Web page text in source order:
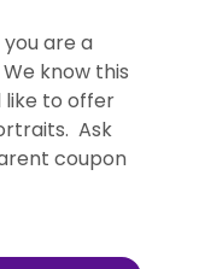
you are a
know this
like to offer
Ask
coupon